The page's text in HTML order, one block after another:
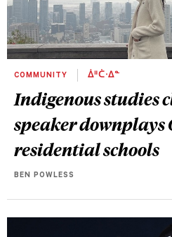
COMMUNITY ᐄᐦᑖᐧᐃᓐ
Indigenous studies
speaker downplays
residential schools
BEN POWLESS